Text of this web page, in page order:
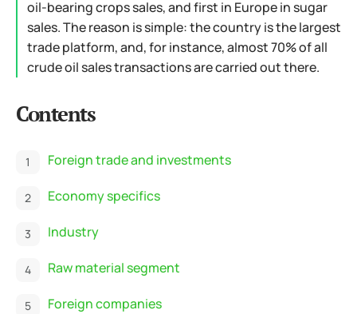
oil-bearing crops sales, and first in Europe in sugar
sales. The reason is simple: the country is the largest
trade platform, and, for instance, almost 70% of all
crude oil sales transactions are carried out there.
Contents
Foreign trade and investments
Economy specifics
Industry
Raw material segment
Foreign companies